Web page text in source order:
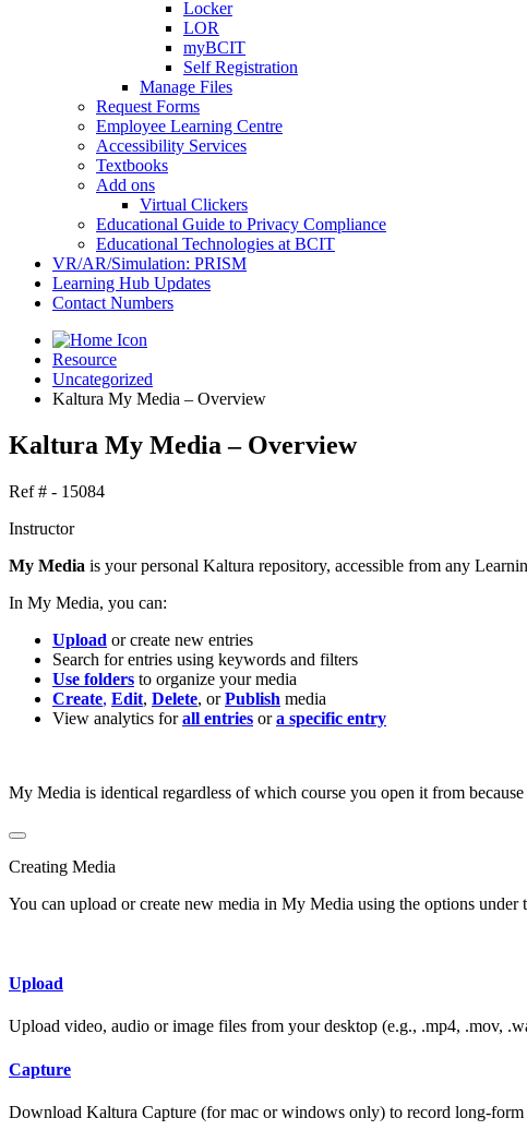
Locker
LOR
myBCIT
Self Registration
Manage Files
Request Forms
Employee Learning Centre
Accessibility Services
Textbooks
Add ons
Virtual Clickers
Educational Guide to Privacy Compliance
Educational Technologies at BCIT
VR/AR/Simulation: PRISM
Learning Hub Updates
Contact Numbers
Resource
Uncategorized
Kaltura My Media – Overview
Kaltura My Media – Overview
Ref # - 15084
Instructor
My Media is your personal Kaltura repository, accessible from any
In My Media, you can:
Upload or create new entries
Search for entries using keywords and filters
Use folders to organize your media
Create, Edit, Delete, orPublish media
View analytics forall entries ora specific entry
My Media is identical regardless of which course you open it from
Creating Media
You can upload or create new media in My Media using the options under
Upload
Upload video, audio or image files from your desktop (e.g., .mp4, .mov,
Capture
Download Kaltura Capture (for mac or windows only) to record